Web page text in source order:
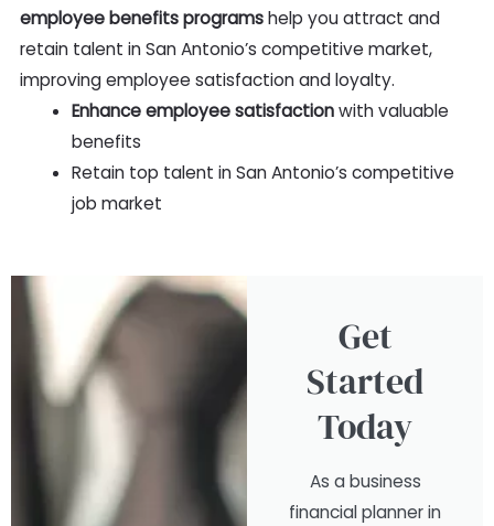
employee benefits programshelp you attract and
retain talent in San Antonio’s competitive market,
improving employee satisfaction and loyalty.
Enhance employee satisfactionwith valuable
benefits
Retain top talent in San Antonio’s competitive
job market
Get
Started
Today
As a business
financial planner in